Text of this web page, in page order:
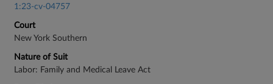
1:23-cv-04757
Court
New York Southern
Nature of Suit
Labor: Family and Medical Leave Act